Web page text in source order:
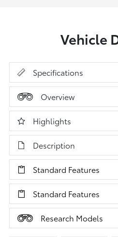
Vehicle
Specifications
Overview
Highlights
Description
Standard Features
Standard Features
Research Models